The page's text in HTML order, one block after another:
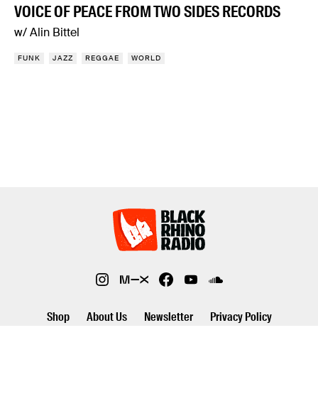
VOICE OF PEACE FROM TWO SIDES RECORDS
w/ Alin Bittel
FUNK JAZZ REGGAE WORLD
Shop About Us Newsletter Privacy Policy